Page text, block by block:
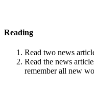
Reading
Read two news
Read the news
remember all new